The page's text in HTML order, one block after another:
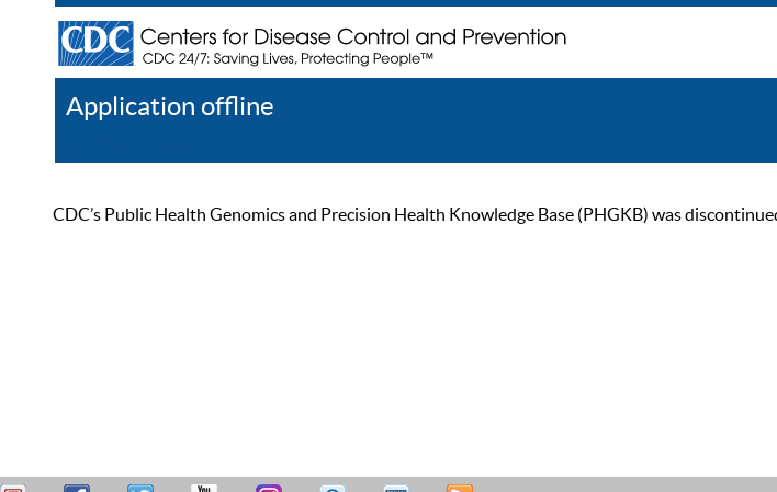
Application offline
CDC’s Public Health Genomics and Precision Health Knowledge Base (PHGKB) was